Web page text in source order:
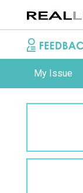
My Issue